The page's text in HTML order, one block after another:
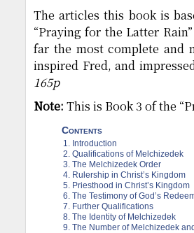
The articles this book is
“Praying for the Latter
far the most complete and
inspired Fred, and
165p
Note: This is Book 3 of the
Contents
Introduction
Qualifications of Melchizedek
The Melchizedek Order
Rulership in Christ’s Kingdom
Priesthood in Christ’s Kingdom
The Testimony of God’s
Further Qualifications
The Identity of Melchizedek
The Number of Melchizedek